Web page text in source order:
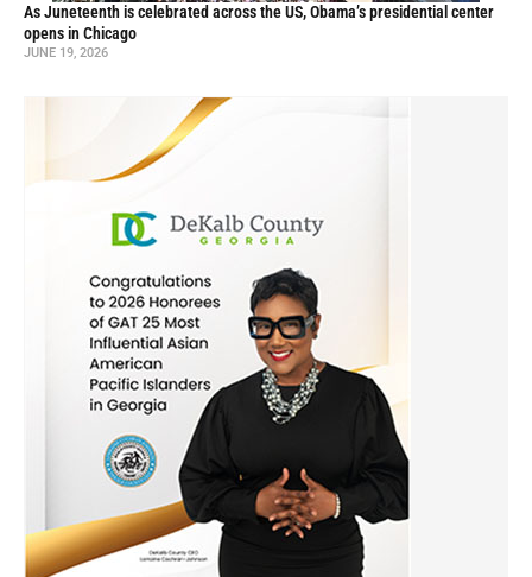
As Juneteenth is celebrated across the US, Obama’s presidential center
opens in Chicago
JUNE 19, 2026